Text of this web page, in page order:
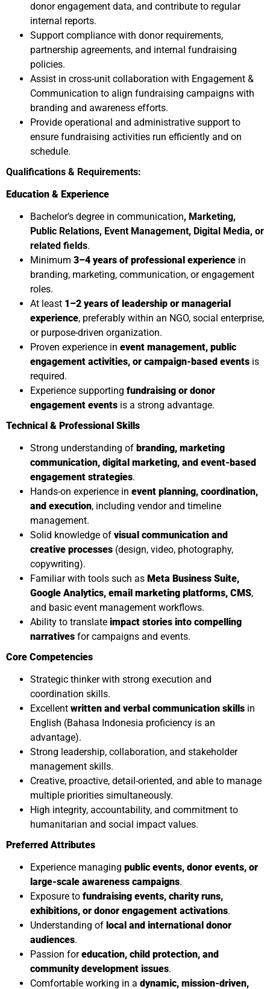
donor engagement data, and contribute to regular
internal reports.
Support compliance with donor requirements,
partnership agreements, and internal fundraising
policies.
Assist in cross-unit collaboration with Engagement &
Communication to align fundraising campaigns with
branding and awareness efforts.
Provide operational and administrative support to
ensure fundraising activities run efficiently and on
schedule.
Qualifications & Requirements:
Education & Experience
Bachelor’s degree in communication, Marketing,
Public Relations, Event Management, Digital Media, or
related fields.
Minimum 3–4 years of professional experience in
branding, marketing, communication, or engagement
roles.
At least 1–2 years of leadership or managerial
experience, preferably within an NGO, social enterprise,
or purpose-driven organization.
Proven experience in event management, public
engagement activities, or campaign-based events is
required.
Experience supporting fundraising or donor
engagement events is a strong advantage.
Technical & Professional Skills
Strong understanding of branding, marketing
communication, digital marketing, and event-based
engagement strategies.
Hands-on experience in event planning, coordination,
and execution, including vendor and timeline
management.
Solid knowledge of visual communication and
creative processes (design, video, photography,
copywriting).
Familiar with tools such as Meta Business Suite,
Google Analytics, email marketing platforms, CMS,
and basic event management workflows.
Ability to translate impact stories into compelling
narratives for campaigns and events.
Core Competencies
Strategic thinker with strong execution and
coordination skills.
Excellent written and verbal communication skills in
English (Bahasa Indonesia proficiency is an
advantage).
Strong leadership, collaboration, and stakeholder
management skills.
Creative, proactive, detail-oriented, and able to manage
multiple priorities simultaneously.
High integrity, accountability, and commitment to
humanitarian and social impact values.
Preferred Attributes
Experience managing public events, donor events, or
large-scale awareness campaigns.
Exposure to fundraising events, charity runs,
exhibitions, or donor engagement activations.
Understanding of local and international donor
audiences.
Passion foreducation, child protection, and
community development issues.
Comfortable working in a dynamic, mission-driven,